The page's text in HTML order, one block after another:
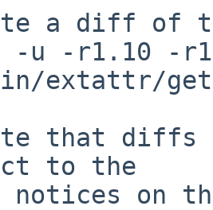
a diff of
u -r1.10 -
extattr/
that diffs
to the
notices on